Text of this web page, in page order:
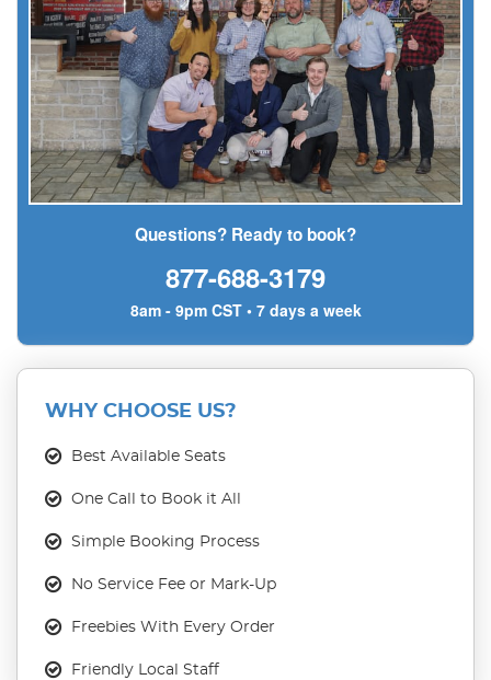
Questions? Ready to book?
877-688-3179
8am - 9pm CST • 7 days a week
WHY CHOOSE US?
Best Available Seats
One Call to Book it All
Simple Booking Process
No Service Fee or Mark-Up
Freebies With Every Order
Friendly Local Staff